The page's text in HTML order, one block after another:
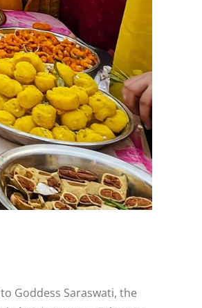
Goddess Saraswati, the